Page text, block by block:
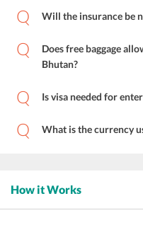
Will the insurance be
Does free baggage
Bhutan?
Is visa needed for
What is the currency
How it Works